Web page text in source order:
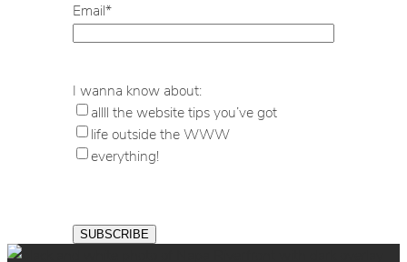
Email*
I wanna know about:
allll the website tips you’ve got
life outside the WWW
everything!